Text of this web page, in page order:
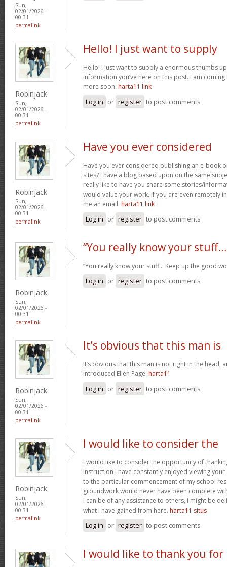
Sun,
02/01/2026 -
00:31
permalink
Robinjack
Sun,
02/01/2026 -
00:31
permalink
Hello! I just want to supply
Hello! I just want to supply a enormous thumbs
information you’ve here on this post. I am
more soon. harta11 link
Log in or register to post comments
Robinjack
Sun,
02/01/2026 -
00:31
permalink
Have you ever considered
Have you ever considered publishing an e-book
sites? I have a blog based upon on the same
really like to have you share some stories/
would value your work. If you are even remotely
me an email. harta11 link
Log in or register to post comments
Robinjack
Sun,
02/01/2026 -
00:31
permalink
“You really know your stuff…
“You really know your stuff… Keep up the good
Log in or register to post comments
Robinjack
Sun,
02/01/2026 -
00:31
permalink
It’s obvious that this man is
It’s obvious that this man is not right in the head,
introduced Ellen Page. harta11
Log in or register to post comments
Robinjack
Sun,
02/01/2026 -
00:31
permalink
I would like to consider the
I would like to consider the opportunity of
instruction I have constantly enjoyed viewing
to the particular commencement of my school
groundwork would never have been complete
I can be of any assistance to others, I might be
what I have gained from here. harta11 situs
Log in or register to post comments
I would like to thank you for